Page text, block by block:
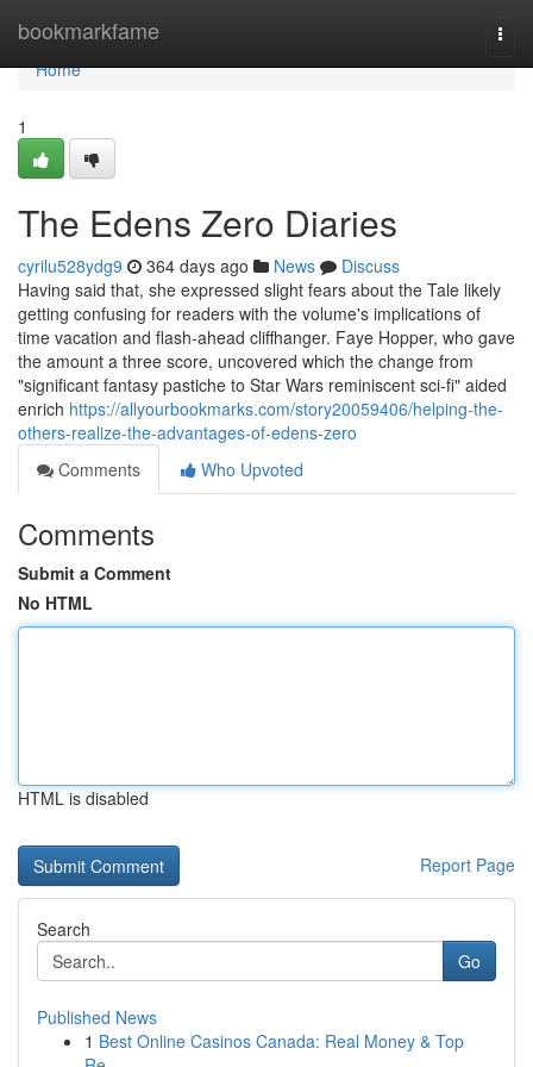
bookmarkfame
Home
Home
1
The Edens Zero Diaries
cyrilu528ydg9 364 days ago News
Discuss
Having said that, she expressed slight fears about the Tale likely
getting confusing for readers with the volume's implications of
time vacation and flash-ahead cliffhanger. Faye Hopper, who gave
the amount a three score, uncovered which the change from
"significant fantasy pastiche to Star Wars reminiscent sci-fi" aided
enrich https://allyourbookmarks.com/story20059406/helping-the-
others-realize-the-advantages-of-edens-zero
Comments
Who Upvoted
Comments
Submit a Comment
No HTML
HTML is disabled
Report Page
Search
Go
Published News
1 Best Online Casinos Canada: Real Money & Top